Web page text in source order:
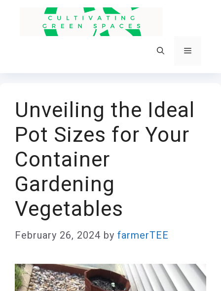
Menu
Unveiling the Ideal
Pot Sizes for Your
Container
Gardening
Vegetables
February 26, 2024 by farmerTEE